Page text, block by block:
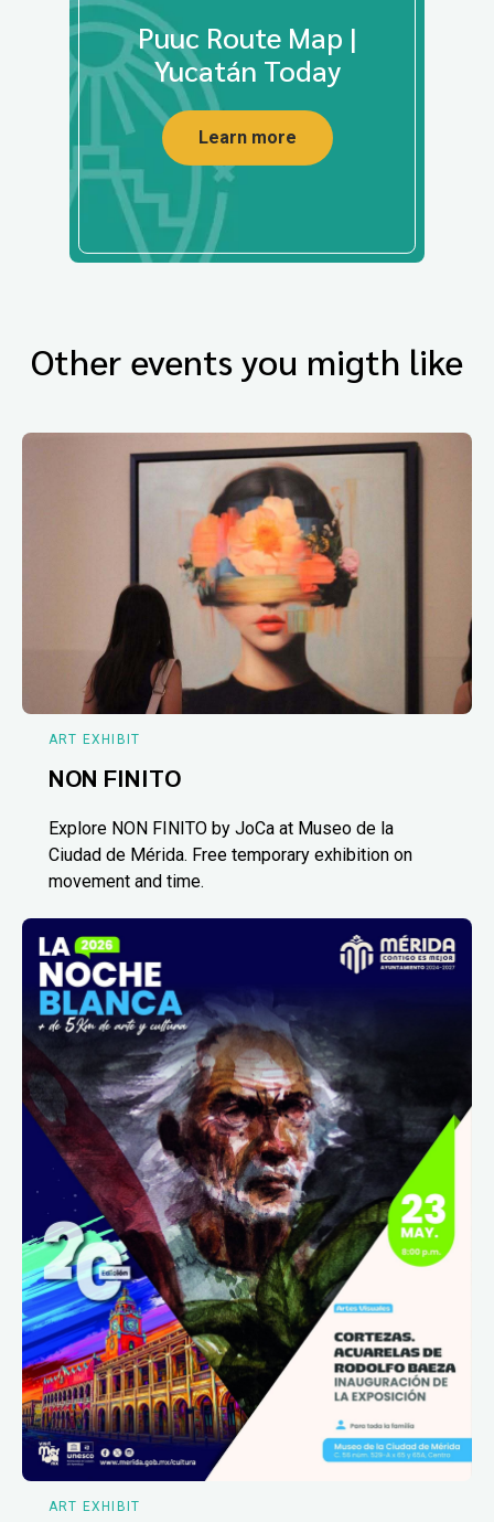
Puuc Route Map |
Yucatán Today
Learn more
Other events you migth like
ART EXHIBIT
NON FINITO
Explore NON FINITO by JoCa at Museo de la
Ciudad de Mérida. Free temporary exhibition on
movement and time.
ART EXHIBIT